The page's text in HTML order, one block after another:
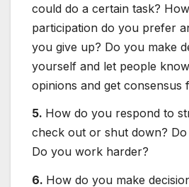
could do a certain task?
participation do you prefer
you give up? Do you make
yourself and let people
opinions and get consensus
5. How do you respond to
check out or shut down?
Do you work harder?
6. How do you make